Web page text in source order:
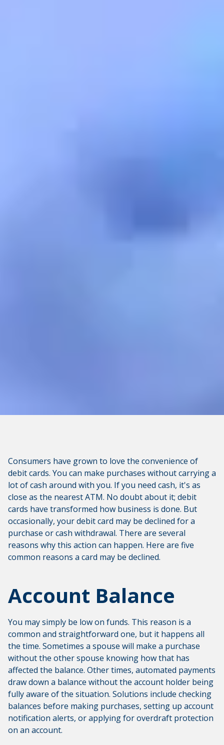
Consumers have grown to love the convenience of
debit cards. You can make purchases without carrying a
lot of cash around with you. If you need cash, it's as
close as the nearest ATM. No doubt about it; debit
cards have transformed how business is done. But
occasionally, your debit card may be declined for a
purchase or cash withdrawal. There are several
reasons why this action can happen. Here are five
common reasons a card may be declined.
Account Balance
You may simply be low on funds. This reason is a
common and straightforward one, but it happens all
the time. Sometimes a spouse will make a purchase
without the other spouse knowing how that has
affected the balance. Other times, automated payments
draw down a balance without the account holder being
fully aware of the situation. Solutions include checking
balances before making purchases, setting up account
notification alerts, or applying for overdraft protection
on an account.